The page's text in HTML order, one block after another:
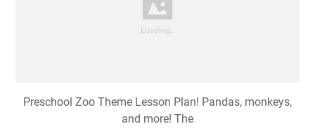
Preschool Zoo Theme Lesson Plan! Pandas, monkeys,
and more! The